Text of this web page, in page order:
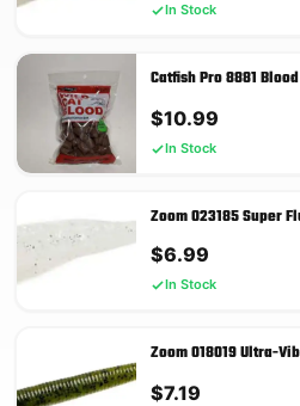
In Stock
Catfish Pro 8881
$10.99
In Stock
Zoom 023185 Super
$6.99
In Stock
Zoom 018019 Ultra-
$7.19